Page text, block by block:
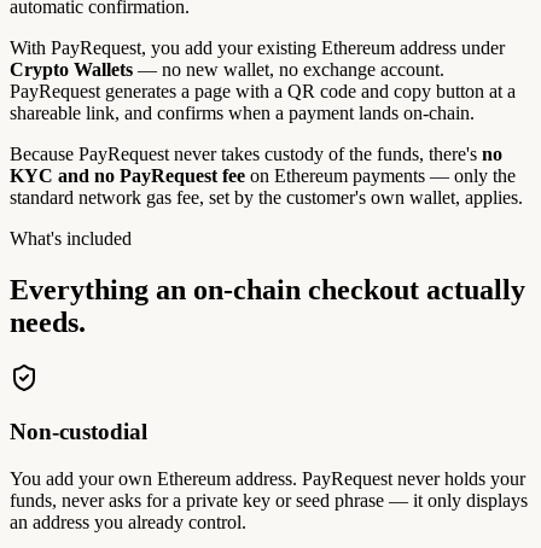
automatic confirmation.
With PayRequest, you add your existing Ethereum address under
Crypto Wallets — no new wallet, no exchange account.
PayRequest generates a page with a QR code and copy button at a
shareable link, and confirms when a payment lands on-chain.
Because PayRequest never takes custody of the funds, there's no
KYC and no PayRequest fee on Ethereum payments — only the
standard network gas fee, set by the customer's own wallet, applies.
What's included
Everything an on-chain checkout actually
needs.
Non-custodial
You add your own Ethereum address. PayRequest never holds your
funds, never asks for a private key or seed phrase — it only displays
an address you already control.